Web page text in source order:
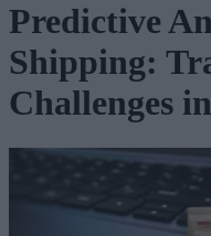
Predictive
Shipping:
Challenges